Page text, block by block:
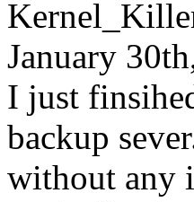
January
I just
backup
without any